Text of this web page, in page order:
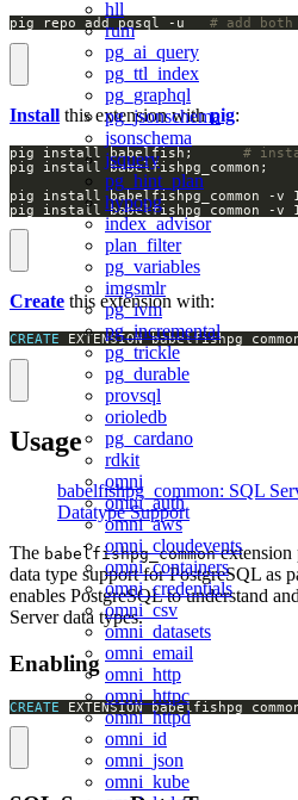
hll
rum
pg_ai_query
pg_ttl_index
pg_graphql
pg_jsonschema
jsonschema
jsquery
pg_hint_plan
hypopg
index_advisor
plan_filter
pg_variables
imgsmlr
pg_ivm
pg_incremental
pg_trickle
pg_durable
provsql
orioledb
pg_cardano
rdkit
omni
omni_auth
omni_aws
omni_cloudevents
omni_containers
omni_credentials
omni_csv
omni_datasets
omni_email
omni_http
omni_httpc
omni_httpd
omni_id
omni_json
omni_kube
pig repo add pgsql -u # add both
Install this extension withpig:
#
pig install babelfishpg_common -
pig install babelfishpg_common -
Create this extension with:
CREATE EXTENSION
Usage
babelfishpg_common: SQL
Datatype Support
The babelfishpg_commonextension
data type support for PostgreSQL as
enables PostgreSQL to understand
Server data types.
Enabling
CREATE EXTENSION